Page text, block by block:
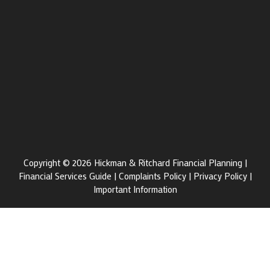
Copyright © 2026 Hickman & Ritchard Financial Planning |
Financial Services Guide | Complaints Policy| Privacy Policy|
Important Information